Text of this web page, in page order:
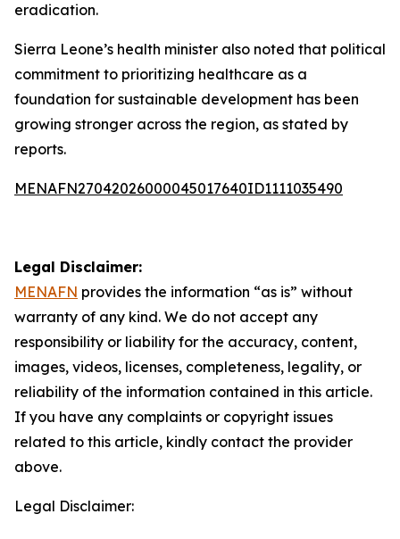
eradication.
Sierra Leone’s health minister also noted that political
commitment to prioritizing healthcare as a
foundation for sustainable development has been
growing stronger across the region, as stated by
reports.
MENAFN27042026000045017640ID1111035490
Legal Disclaimer:
MENAFN provides the information “as is” without
warranty of any kind. We do not accept any
responsibility or liability for the accuracy, content,
images, videos, licenses, completeness, legality, or
reliability of the information contained in this article.
If you have any complaints or copyright issues
related to this article, kindly contact the provider
above.
Legal Disclaimer: